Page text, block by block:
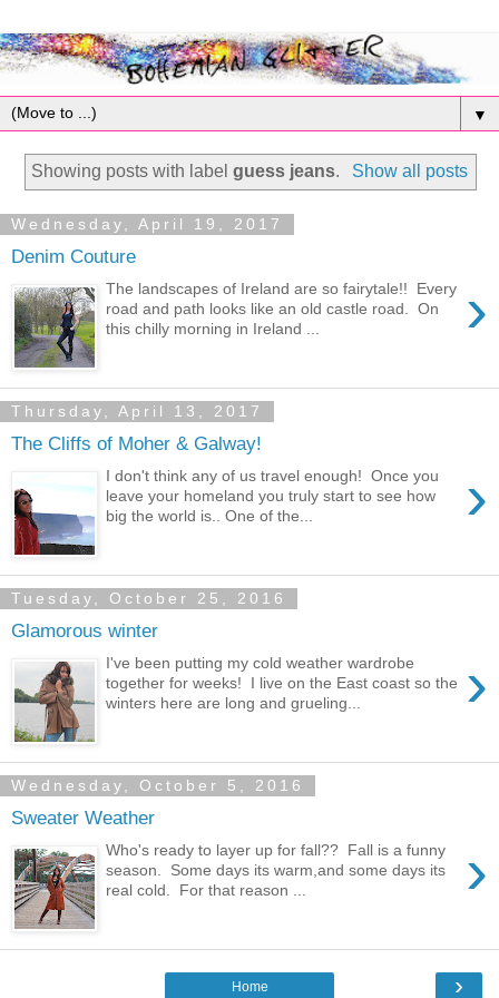
▼
Showing posts with labelguess jeans. Show all posts
Wednesday, April 19, 2017
Denim Couture
›
The landscapes of Ireland are so fairytale!! Every
road and path looks like an old castle road. On
this chilly morning in Ireland ...
Thursday, April 13, 2017
The Cliffs of Moher & Galway!
›
I don't think any of us travel enough! Once you
leave your homeland you truly start to see how
big the world is.. One of the...
Tuesday, October 25, 2016
Glamorous winter
›
I've been putting my cold weather wardrobe
together for weeks! I live on the East coast so the
winters here are long and grueling...
Wednesday, October 5, 2016
Sweater Weather
›
Who's ready to layer up for fall?? Fall is a funny
season. Some days its warm,and some days its
real cold. For that reason ...
›
Home